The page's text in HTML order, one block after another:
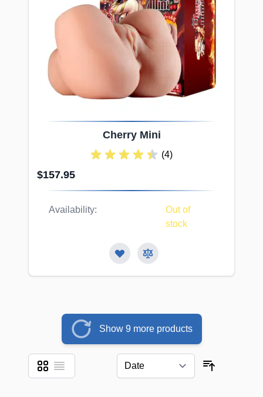
Cherry Mini
(4)
$157.95
Availability:
Out of
stock
Show 9 more products
View as
Grid List